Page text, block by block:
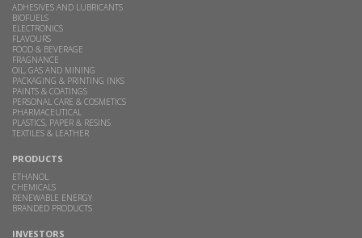
ADHESIVES AND LUBRICANTS
BIOFUELS
ELECTRONICS
FLAVOURS
FOOD & BEVERAGE
FRAGNANCE
OIL, GAS AND MINING
PACKAGING & PRINTING INKS
PAINTS & COATINGS
PERSONAL CARE & COSMETICS
PHARMACEUTICAL
PLASTICS, PAPER & RESINS
TEXTILES & LEATHER
PRODUCTS
ETHANOL
CHEMICALS
RENEWABLE ENERGY
BRANDED PRODUCTS
INVESTORS